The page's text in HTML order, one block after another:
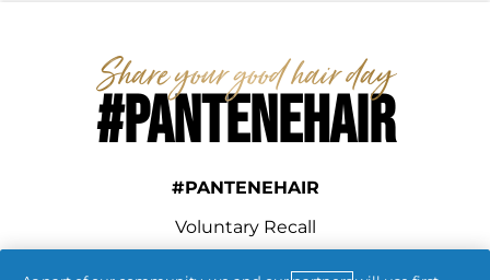
#PANTENEHAIR
#PANTENEHAIR
Voluntary Recall